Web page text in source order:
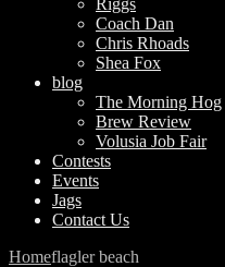
Riggs
Coach Dan
Chris Rhoads
Shea Fox
blog
The Morning Hog
Brew Review
Volusia Job Fair
Contests
Events
Jags
Contact Us
Homeflagler beach